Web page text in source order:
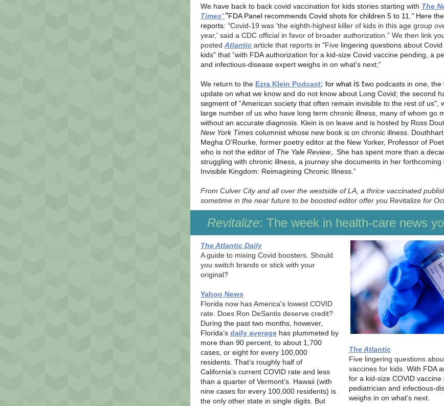
We have back to back covid vaccination for kids stories starting with The
Times’ "FDA Panel recommends Covid shots for children 5 to 11 ." Here the
reports: “Covid-19 was 'the eighth-highest killer of kids in this age group
year,' said a CDC official in favor of broader authorization.” We then link
posted Atlantic article that reports in "Five lingering questions about
kids" that “with FDA authorization for a kid-size Covid vaccine pending, a
and infectious-disease expert weighs in on what’s next;”
We return to the Ezra Klein Podcast; for what is two podcasts in one, the
update on what we know and do not know about Long Covid; the second
segment of “American society that often remain invisible to the rest of us",
large number of us who have long term chronic illness, many of whom go
without an accurate diagnosis. Klein is on leave and is hosted by Ross
New York Times columnist whose new book is on chronic illness.
Megha O’Rourke, former poetry editor at the New Yorker, Professor of
who is not the editor of The Yale Review,. She has spent more than a
struggling with chronic illness, a journey she documents in her forthcoming
Invisible Kingdom: Reimagining Chronic Illness.”
From Culver City and all over the westside of LA, a thrice vaccinated
sometime in the near future to be boosted editor offer you Revitalize for
Revitalize: The week in health-care news
The Atlantic Daily
A guide to mixing Covid boosters. Should
you switch brands or stick with your
original?
Yahoo News
Florida now has America's lowest COVID
rate. Does Ron DeSantis deserve credit?
During the past two months, however,
Florida’s daily average has plummeted by
more than 90 percent, to about 1,700
cases, or eight for every 100,000
residents. That’s roughly half of
California’s current COVID rate and less
than a quarter of Vermont’s. Hawaii (with
nine cases for every 100,000 residents) is
the only other state in single digits. But
The Atlantic
Five lingering questions
vaccines for kids. With FDA
for a kid-size COVID vaccine
pediatrician and infectious-
weighs in on what’s next.